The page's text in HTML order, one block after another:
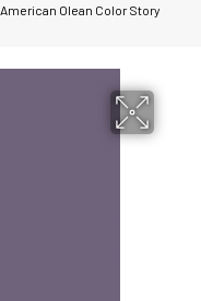
American Olean Color Story